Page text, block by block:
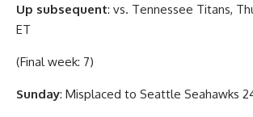
Up subsequent: vs. Tennessee Titans,
ET
(Final week: 7)
Sunday: Misplaced to Seattle Seahawks